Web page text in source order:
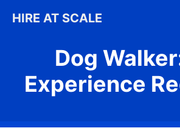
HIRE AT SCALE
Dog
Experience